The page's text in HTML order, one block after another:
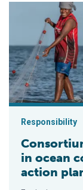
Consortium
Responsibility
in ocean
action